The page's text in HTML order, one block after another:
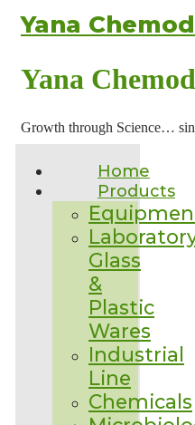
Yana
Yana
Growth through Science…
Home
Products
Glass
&
Plastic
Wares
Industrial
Line
Chemicals